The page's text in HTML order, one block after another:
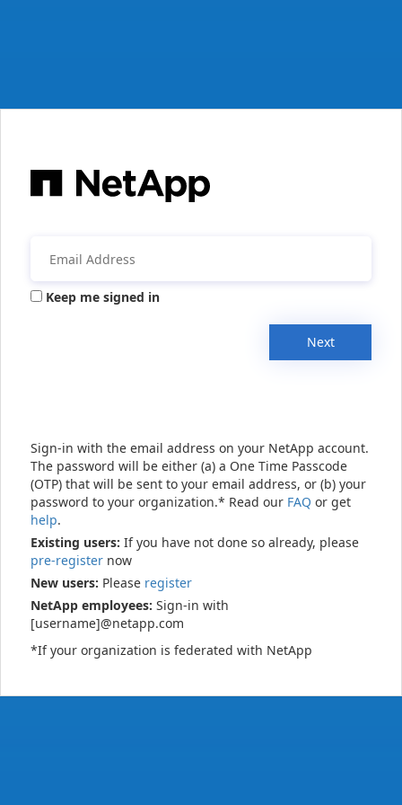
Keep me signed in
Next
Sign-in with the email address on your NetApp account.
The password will be either (a) a One Time Passcode
(OTP) that will be sent to your email address, or (b) your
password to your organization.* Read our FAQ or get
help.
Existing users: If you have not done so already, please
pre-register now
New users: Please register
NetApp employees: Sign-in with
[username]@netapp.com
*If your organization is federated with NetApp